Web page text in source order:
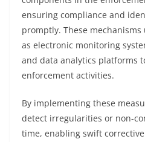
ensuring compliance and
promptly. These
as electronic monitoring
and data analytics platforms
enforcement activities.
By implementing these
detect irregularities or non-
time, enabling swift